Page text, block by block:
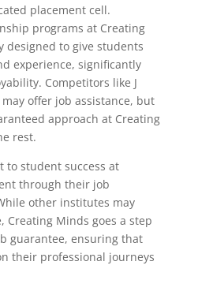
placement cell.
programs at Creating
designed to give students
experience, significantly
Competitors like J
offer job assistance, but
approach at Creating
rest.
to student success at
through their job
other institutes may
Creating Minds goes a step
guarantee, ensuring that
their professional journeys